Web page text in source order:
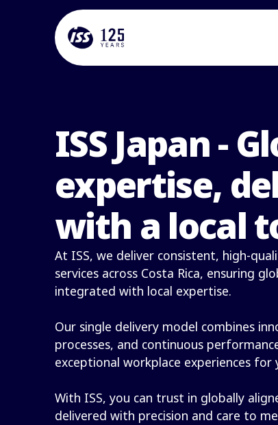
ISS Japan -
expertise,
with a local
At ISS, we deliver consistent, high-
services across Costa Rica, ensuring
integrated with local expertise.
Our single delivery model combines
processes, and continuous
exceptional workplace experiences for
With ISS, you can trust in globally
delivered with precision and care to